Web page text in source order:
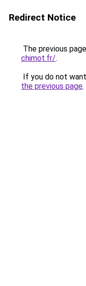
Redirect Notice
The previous
chimot.fr/.
If you do not
the previous page.